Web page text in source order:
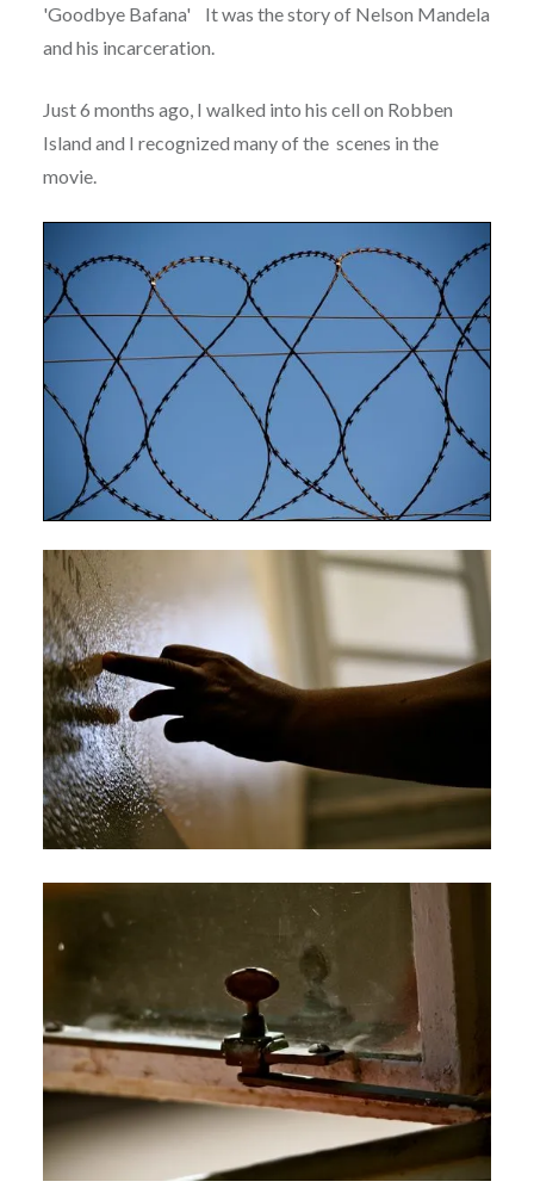
'Goodbye Bafana' It was the story of Nelson Mandela
and his incarceration.
Just 6 months ago, I walked into his cell on Robben
Island and I recognized many of the scenes in the
movie.